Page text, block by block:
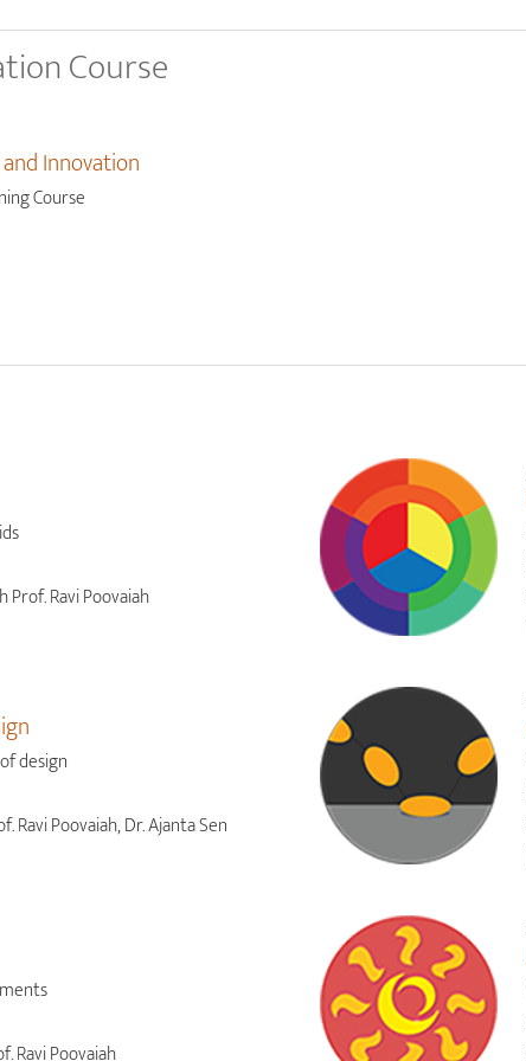
Course
Innovation
Course
Ravi Poovaiah
design
Ravi Poovaiah, Dr. Ajanta Sen
Ravi Poovaiah